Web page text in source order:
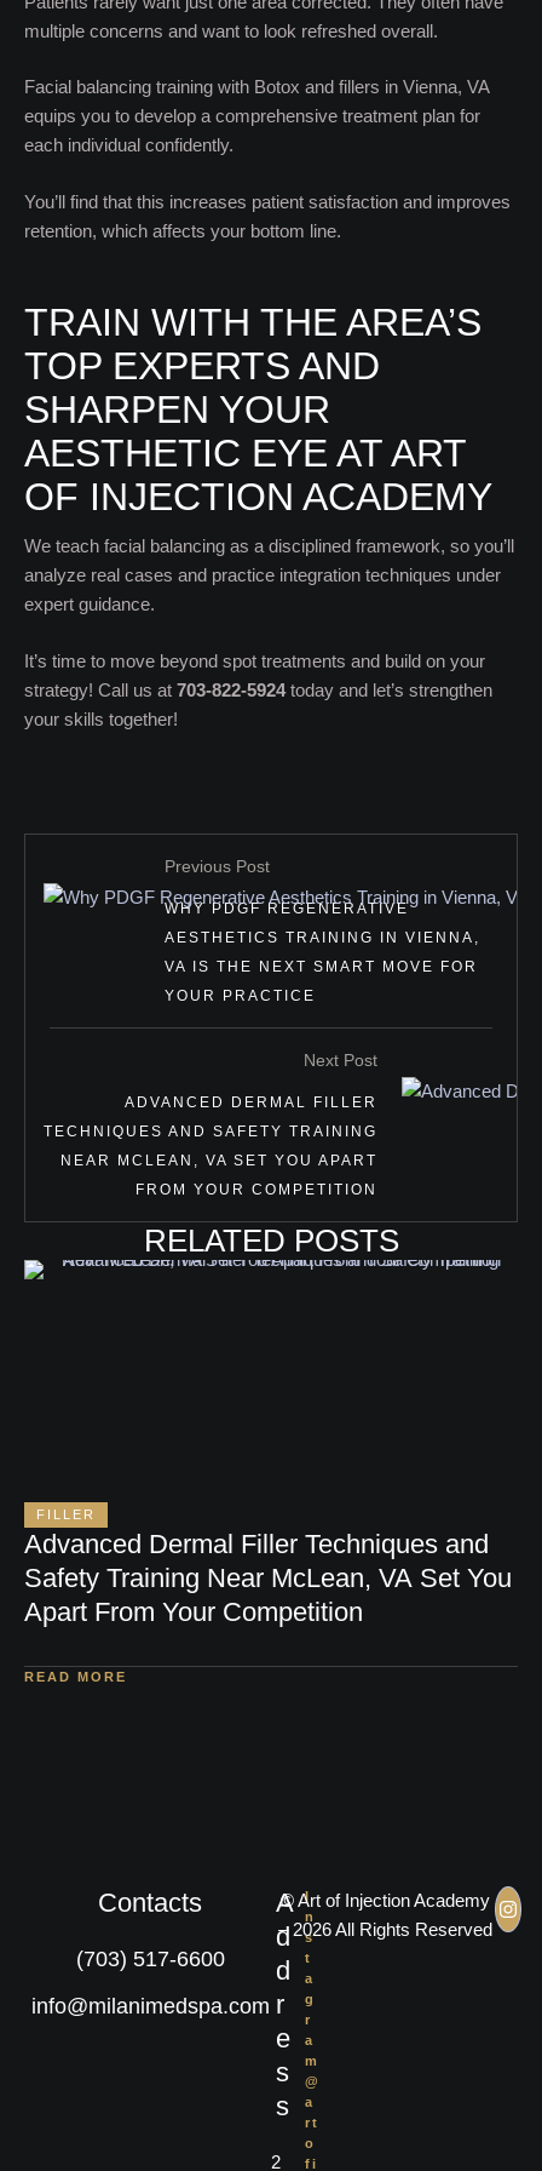
multiple concerns and want to look refreshed overall.
Facial balancing training with Botox and fillers in Vienna, VA
equips you to develop a comprehensive treatment plan for
each individual confidently.
You’ll find that this increases patient satisfaction and improves
retention, which affects your bottom line.
TRAIN WITH THE AREA’S
TOP EXPERTS AND
SHARPEN YOUR
AESTHETIC EYE AT ART
OF INJECTION ACADEMY
We teach facial balancing as a disciplined framework, so you’ll
analyze real cases and practice integration techniques under
expert guidance.
It’s time to move beyond spot treatments and build on your
strategy! Call us at 703-822-5924today and let’s strengthen
your skills together!
Previous Post
WHY PDGF REGENERATIVE
AESTHETICS TRAINING IN VIENNA,
VA IS THE NEXT SMART MOVE FOR
YOUR PRACTICE
Next Post
ADVANCED DERMAL FILLER
TECHNIQUES AND SAFETY TRAINING
NEAR MCLEAN, VA SET YOU APART
FROM YOUR COMPETITION
RELATED POSTS
FILLER
Advanced Dermal Filler Techniques and
Safety Training Near McLean, VA Set You
Apart From Your Competition
READ MORE
Contacts
(703) 517-6600
info@milanimedspa.com
A
d
d
r
e
s
s
2
I
n
s
t
a
g
r
a
m
@
a
rt
o
fi
© Art of Injection Academy
– 2026 All Rights Reserved